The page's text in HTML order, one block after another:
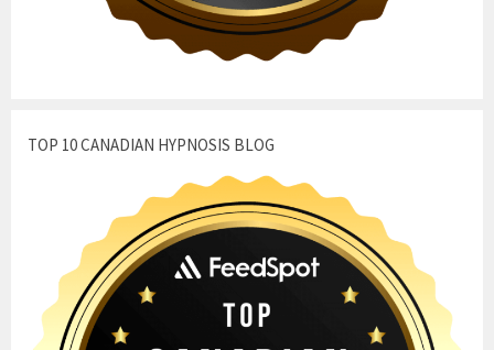
TOP 10 CANADIAN HYPNOSIS BLOG